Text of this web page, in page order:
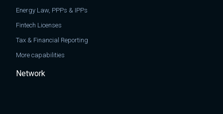
Energy Law, PPPs & IPPs
Fintech Licenses
Tax & Financial Reporting
More capabilities
Network